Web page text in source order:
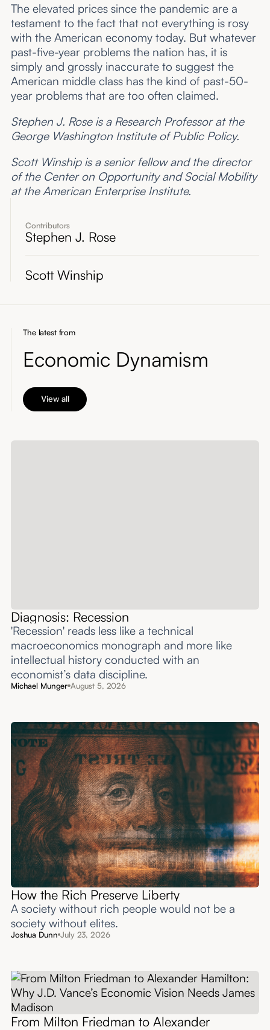
Contributors
Stephen J. Rose
Scott Winship
The elevated prices since the pandemic are a
testament to the fact that not everything is rosy
with the American economy today. But whatever
past-five-year problems the nation has, it is
simply and grossly inaccurate to suggest the
American middle class has the kind of past-50-
year problems that are too often claimed.
Stephen J. Rose is a Research Professor at the
George Washington Institute of Public Policy.
Scott Winship is a senior fellow and the director
of the Center on Opportunity and Social Mobility
at the American Enterprise Institute.
The latest from
Economic Dynamism
View all
Diagnosis: Recession
'Recession' reads less like a technical
macroeconomics monograph and more like
intellectual history conducted with an
economist’s data discipline.
Michael Munger August 5, 2026
How the Rich Preserve Liberty
A society without rich people would not be a
society without elites.
Joshua Dunn July 23, 2026
From Milton Friedman to Alexander